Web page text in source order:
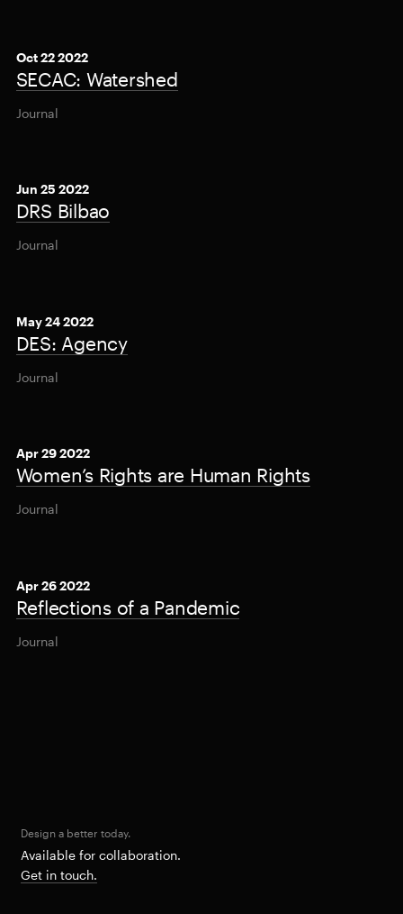
Oct 22 2022
SECAC: Watershed
Journal
Jun 25 2022
DRS Bilbao
Journal
May 24 2022
DES: Agency
Journal
Apr 29 2022
Women’s Rights are Human Rights
Journal
Apr 26 2022
Reflections of a Pandemic
Journal
Design a better today.
Available for collaboration.
Get in touch.